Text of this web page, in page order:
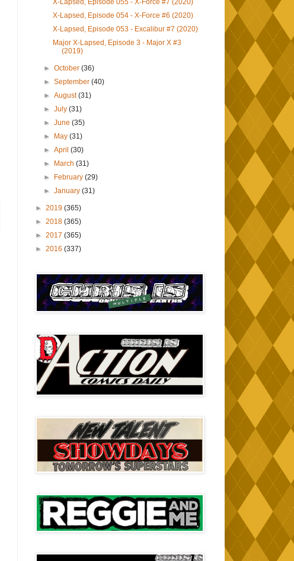
X-Lapsed, Episode 055 - X-Force #7 (2020)
X-Lapsed, Episode 054 - X-Force #6 (2020)
X-Lapsed, Episode 053 - Excalibur #7 (2020)
Major X-Lapsed, Episode 3 - Major X #3
(2019)
►October(36)
►September(40)
►August(31)
►July(31)
►June(35)
►
May(31)
►April(30)
►
March(31)
►
February(29)
►January(31)
► 2019 (365)
► 2018 (365)
► 2017 (365)
► 2016 (337)